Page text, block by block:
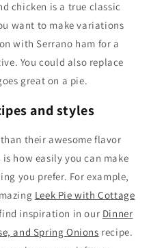
chicken is a true classic
want to make variations
with Serrano ham for a
You could also replace
great on a pie.
and styles
their awesome flavor
how easily you can make
you prefer. For example,
Leek Pie with Cottage
inspiration in our Dinner
and Spring Onions recipe.